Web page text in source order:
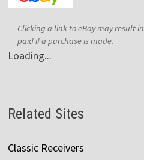
Clicking a link to eBay may result
paid if a purchase is made.
Loading...
Related Sites
Classic Receivers